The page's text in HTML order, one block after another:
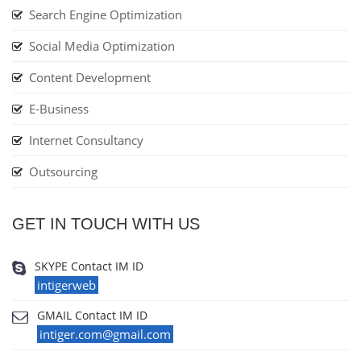
Search Engine Optimization
Social Media Optimization
Content Development
E-Business
Internet Consultancy
Outsourcing
GET IN TOUCH WITH US
SKYPE Contact IM ID
intigerweb
GMAIL Contact IM ID
intiger.com@gmail.com